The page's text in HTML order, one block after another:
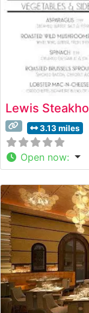
Lewis
3.13 miles
Open now: